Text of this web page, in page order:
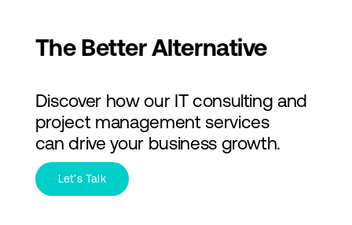
The Better Alternative
Discover how our IT consulting and
project management services
can drive your business growth.
Let’s Talk